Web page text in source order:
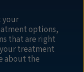
your
options,
that are right
treatment
about the